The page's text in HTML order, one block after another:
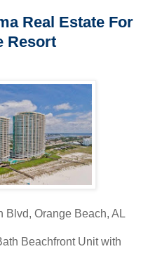
Real Estate For
Resort
Blvd, Orange Beach, AL
Beachfront Unit with